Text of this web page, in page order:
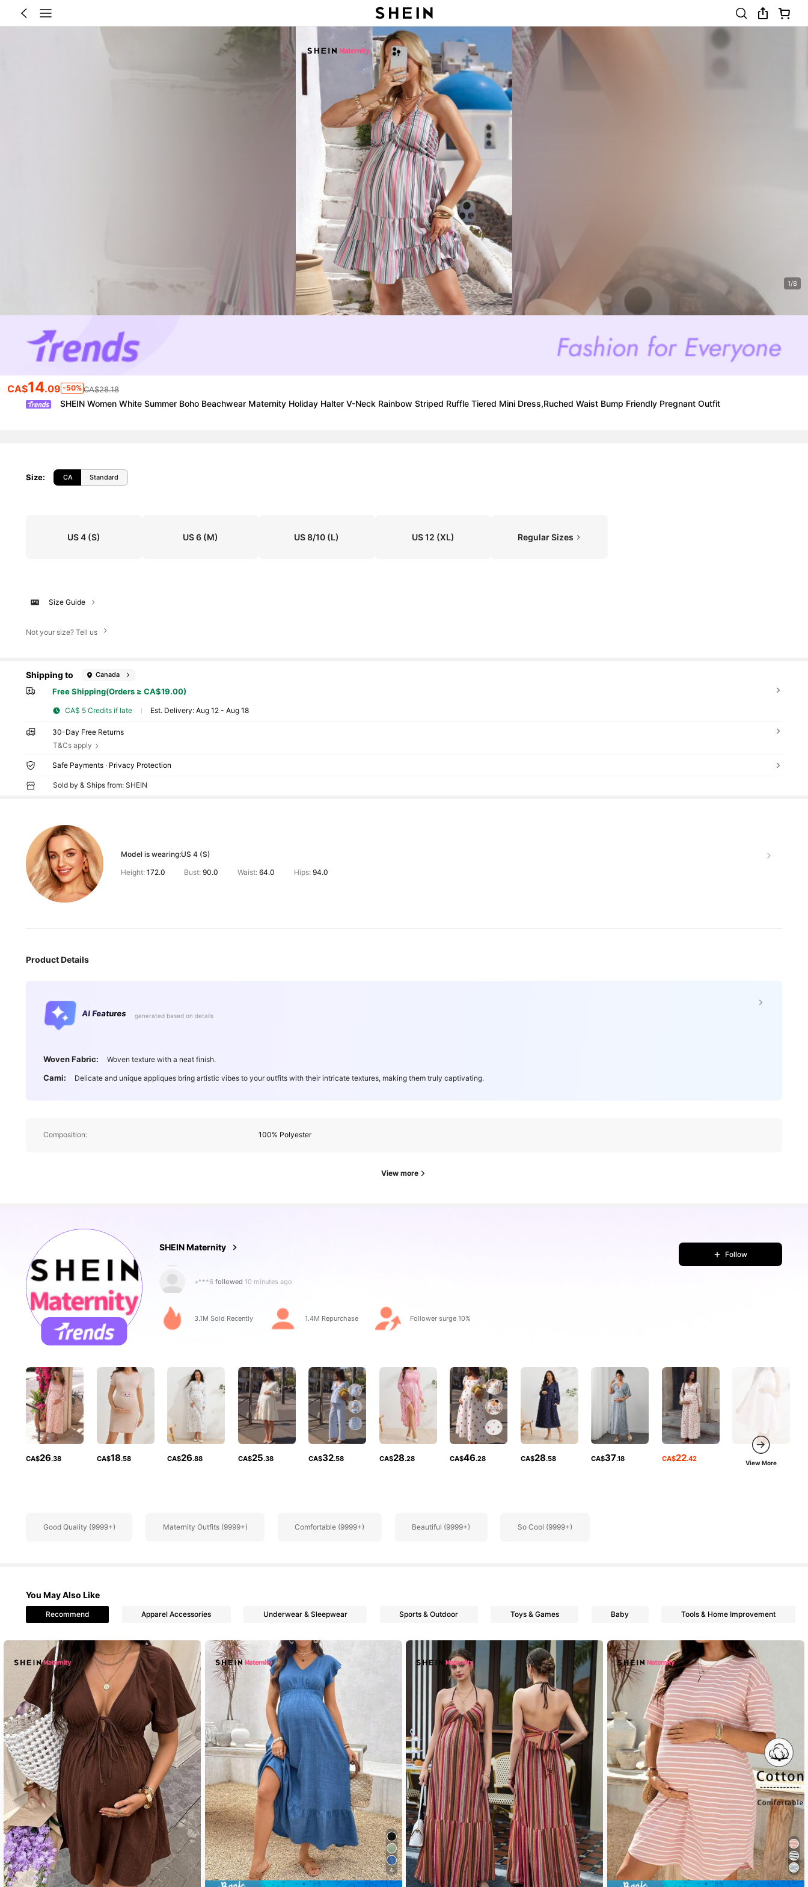
1/8
CA$14.09 -50% CA$28.18
SHEIN Women White Summer Boho Beachwear Maternity Holiday Halter V-Neck Rainbow Striped Ruffle Tiered Mini Dress,Ruched Waist Bump Friendly Pregnant Outfit
Size: CA Standard
US 4 (S) US 6(M) US 8/10 (L) US 12 (XL) Regular Sizes
Size Guide
Not your size? Tell us
Shipping to Canada
Free Shipping(Orders ≥ CA$19.00)
CA$ 5 Credits if late ​Est. Delivery:Aug 12 - Aug 18
30-Day Free Returns
T&Cs apply
Safe Payments · Privacy Protection
Sold by & Ships from: SHEIN
Model is wearing:US 4 (S)
Height: 172.0 Bust:90.0 Waist: 64.0 Hips: 94.0
Product Details
AI Features generated based on details
Woven Fabric: Woven texture with a neat finish.
Cami: Delicate and unique appliques bring artistic vibes to your outfits with their intricate textures, making them truly captivating.
Composition: 100% Polyester
View more
SHEIN Maternity
+***6followed
6***8 is browsing
4.88
481K Followers
4.88
481K Followers
4.88
4.88
481K Followers
4.88
481K Followers
Follow
3.1M Sold Recently 1.4M Repurchase Follower surge 10%
CA$26.38 CA$18.58 CA$26.88 CA$25.38 CA$32.58 CA$28.28 CA$46.28 CA$28.58 CA$37.18 CA$22.42
View More
Good Quality (9999+) Maternity Outfits (9999+) Comfortable (9999+) Beautiful (9999+) So Cool (9999+)
You May Also Like
Recommend Apparel Accessories Underwear & Sleepwear Sports & Outdoor Toys & Games Baby Tools & Home Improvement
4